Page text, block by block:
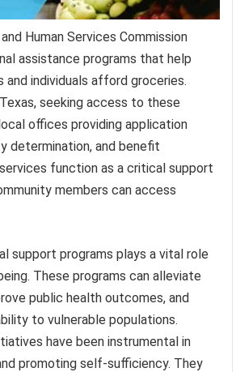
Human Services Commission
assistance programs that help
and individuals afford groceries.
seeking access to these
offices providing application
determination, and benefit
function as a critical support
members can access
support programs plays a vital role
These programs can alleviate
public health outcomes, and
to vulnerable populations.
have been instrumental in
promoting self-sufficiency. They